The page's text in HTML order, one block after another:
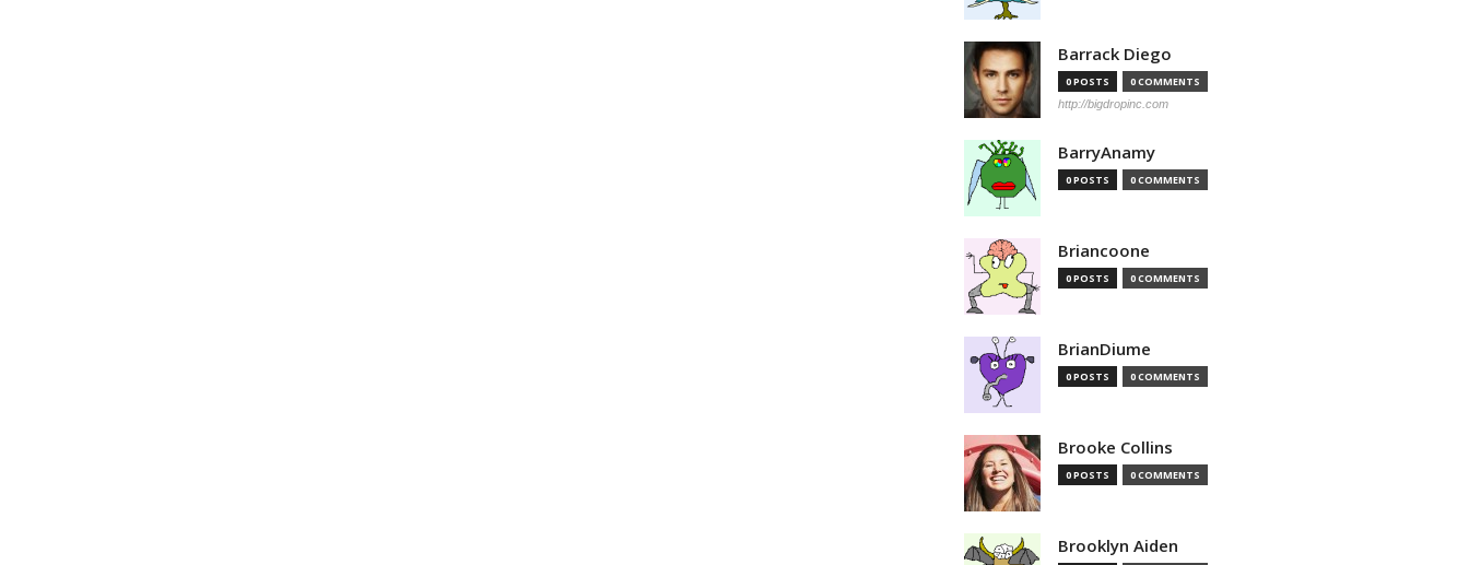
Barrack Diego
0 POSTS 0 COMMENTS
http://bigdropinc.com
BarryAnamy
0 POSTS 0 COMMENTS
Briancoone
0 POSTS 0 COMMENTS
BrianDiume
0 POSTS 0 COMMENTS
Brooke Collins
0 POSTS 0 COMMENTS
Brooklyn Aiden